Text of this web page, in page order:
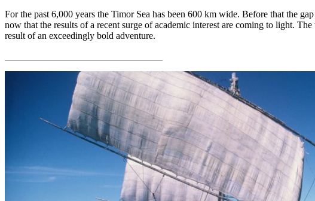
For the past 6,000 years the Timor Sea has been 600 km wide. Before that the
now that the results of a recent surge of academic interest are coming to light.
result of an exceedingly bold adventure.